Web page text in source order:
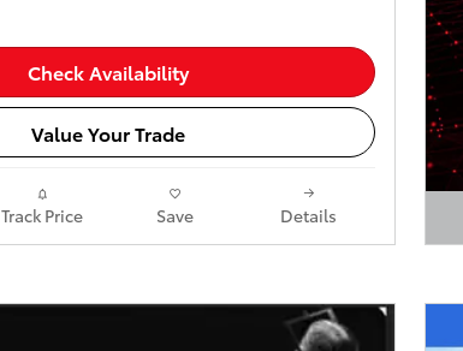
Check Availability
Value Your Trade
Track Price Save Details